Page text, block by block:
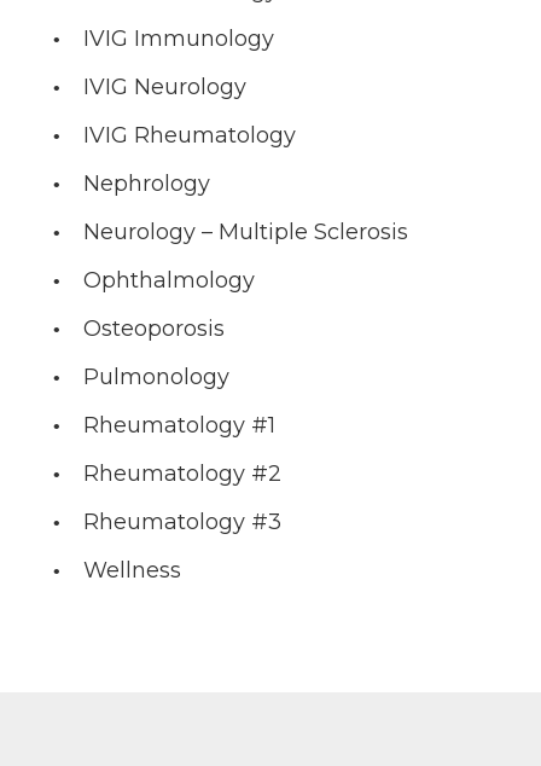
IVIG Immunology
IVIG Neurology
IVIG Rheumatology
Nephrology
Neurology – Multiple Sclerosis
Ophthalmology
Osteoporosis
Pulmonology
Rheumatology #1
Rheumatology #2
Rheumatology #3
Wellness